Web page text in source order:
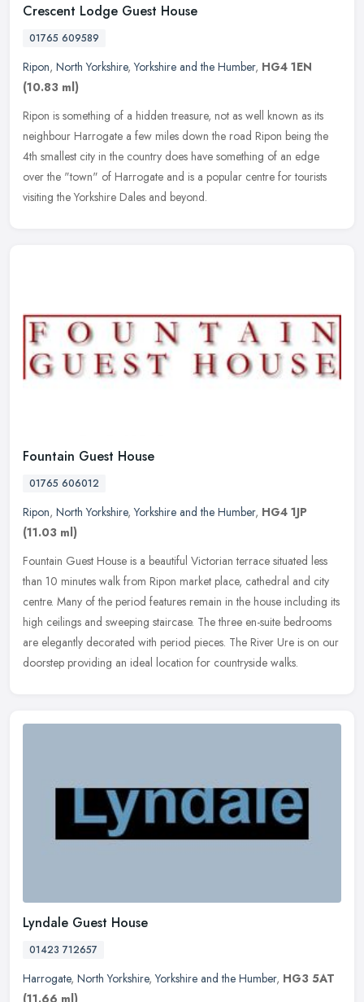
Crescent Lodge Guest House
01765 609589
Ripon, North Yorkshire,Yorkshire and the Humber, HG4 1EN
(10.83 ml)
Ripon is something of a hidden treasure, not as well known as its
neighbour Harrogate a few miles down the road Ripon being the
4th smallest city in the country does have something of an edge
over the "town" of Harrogate and is a popular centre for tourists
visiting the Yorkshire Dales and beyond.
Fountain Guest House
01765 606012
Ripon, North Yorkshire,Yorkshire and the Humber, HG4 1JP
(11.03 ml)
Fountain Guest House is a beautiful Victorian terrace situated less
than 10 minutes walk from Ripon market place, cathedral and city
centre. Many of the period features remain in the house including its
high ceilings and sweeping staircase. The three en-suite bedrooms
are elegantly decorated with period pieces. The River Ure is on our
doorstep providing an ideal location for countryside walks.
Lyndale Guest House
01423 712657
Harrogate, North Yorkshire,Yorkshire and the Humber, HG3 5AT
(11.66 ml)